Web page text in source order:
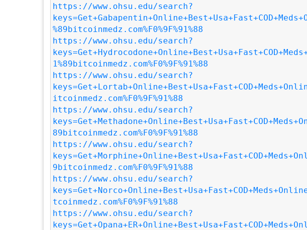
https://www.ohsu.edu/search?
%89bitcoinmedz.com%F0%9F%91%88
https://www.ohsu.edu/search?
1%89bitcoinmedz.com%F0%9F%91%88
https://www.ohsu.edu/search?
itcoinmedz.com%F0%9F%91%88
https://www.ohsu.edu/search?
89bitcoinmedz.com%F0%9F%91%88
https://www.ohsu.edu/search?
9bitcoinmedz.com%F0%9F%91%88
https://www.ohsu.edu/search?
tcoinmedz.com%F0%9F%91%88
https://www.ohsu.edu/search?